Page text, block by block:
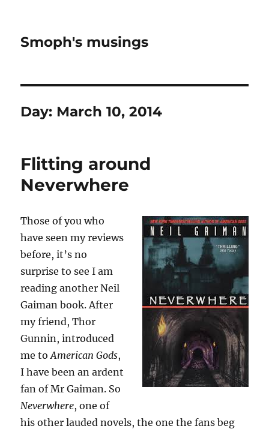
Smoph's musings
Day: March 10, 2014
Flitting around
Neverwhere
Those of you who
have seen my reviews
before, it’s no
surprise to see I am
reading another Neil
Gaiman book. After
my friend, Thor
Gunnin, introduced
me toAmerican Gods,
I have been an ardent
fan of Mr Gaiman. So
Neverwhere, one of
his other lauded novels, the one the fans beg